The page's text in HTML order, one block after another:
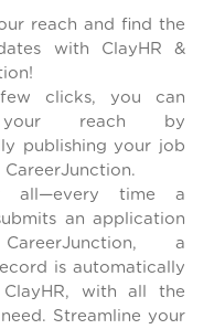
reach and find the
with ClayHR &
clicks, you can
your reach by
publishing your job
all—every time a
an application
a
is automatically
with all the
Streamline your